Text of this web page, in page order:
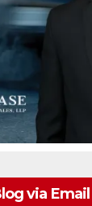
via Email